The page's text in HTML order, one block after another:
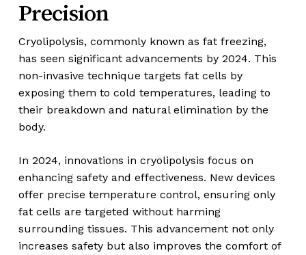
Precision
Cryolipolysis, commonly known as fat freezing,
has seen significant advancements by 2024. This
non-invasive technique targets fat cells by
exposing them to cold temperatures, leading to
their breakdown and natural elimination by the
body.
In 2024, innovations in cryolipolysis focus on
enhancing safety and effectiveness. New devices
offer precise temperature control, ensuring only
fat cells are targeted without harming
surrounding tissues. This advancement not only
increases safety but also improves the comfort of